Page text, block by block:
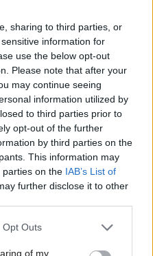
sharing to third parties, or
information for
use the below opt-out
Please note that after your
may continue seeing
information utilized by
to third parties prior to
opt-out of the further
by third parties on the
This information may
parties on the IAB’s List of
further disclose it to other
uses one or more Google
behaviour. You may click to
Opt Outs
of my
si rodičia vytvorili
perfektné
i pre vnúčatá